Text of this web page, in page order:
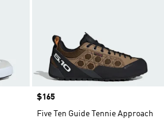
Price
$165
Five Ten Guide Tennie Approach